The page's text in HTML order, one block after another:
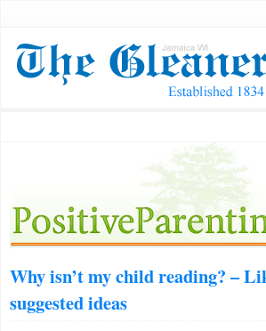
Why isn’t my child reading? –
suggested ideas